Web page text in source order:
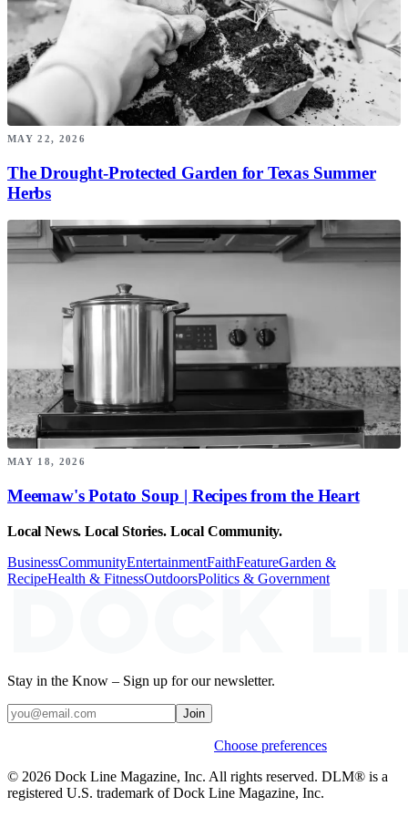
MAY 22, 2026
The Drought-Protected Garden for Texas Summer
Herbs
MAY 18, 2026
Meemaw's Potato Soup | Recipes from the Heart
Local News. Local Stories. Local Community.
BusinessCommunityEntertainmentFaithFeatureGarden &
RecipeHealth & FitnessOutdoorsPolitics & Government
Stay in the Know – Sign up for our newsletter.
Join
Choose preferences
© 2026 Dock Line Magazine, Inc. All rights reserved. DLM® is a
registered U.S. trademark of Dock Line Magazine, Inc.